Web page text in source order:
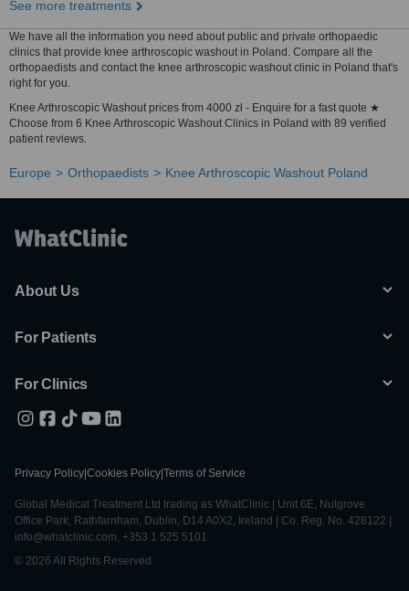
See more treatments
We have all the information you need about public and private orthopaedic
clinics that provide knee arthroscopic washout in Poland. Compare all the
orthopaedists and contact the knee arthroscopic washout clinic in Poland that's
right for you.
Knee Arthroscopic Washout prices from 4000 zł - Enquire for a fast quote ★
Choose from 6 Knee Arthroscopic Washout Clinics in Poland with 89 verified
patient reviews.
Europe Orthopaedists Knee Arthroscopic Washout Poland
About Us
For Patients
For Clinics
Privacy Policy Cookies Policy Terms of Service
Global Medical Treatment Ltd trading as WhatClinic | Unit 6E, Nutgrove
Office Park, Rathfarnham, Dublin, D14 A0X2, Ireland | Co. Reg. No. 428122 |
info@whatclinic.com, +353 1 525 5101
© 2026 All Rights Reserved